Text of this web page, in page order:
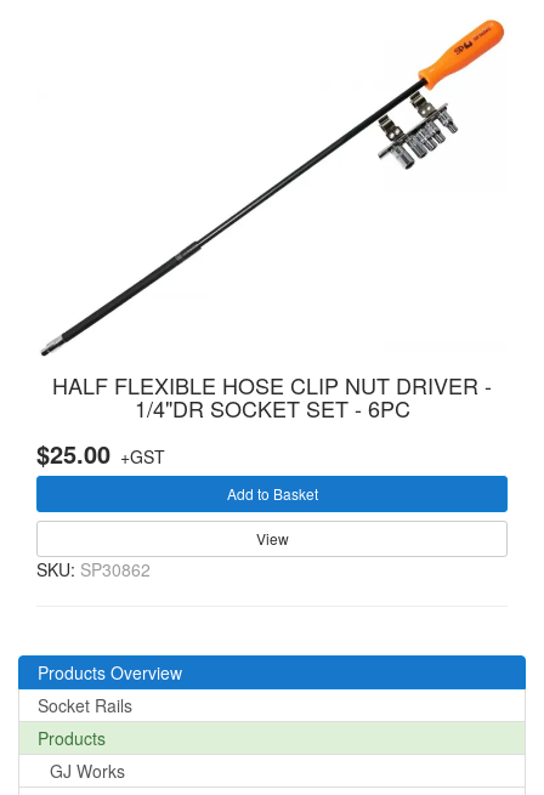
HALF FLEXIBLE HOSE CLIP NUT DRIVER -
1/4"DR SOCKET SET - 6PC
$25.00 +GST
Add to Basket
View
SKU: SP30862
Products Overview
Socket Rails
Products
GJ Works